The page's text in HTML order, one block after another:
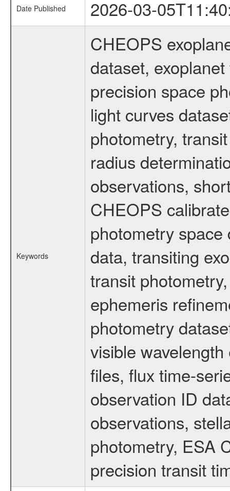
Date Published 2026-03-
Keywords
CHEOPS
dataset,
precision space
light curves
photometry,
radius
observations,
CHEOPS
photometry
data, transiting
transit
ephemeris
photometry
visible
files, flux time-
observation ID
observations,
photometry, ESA
precision transit